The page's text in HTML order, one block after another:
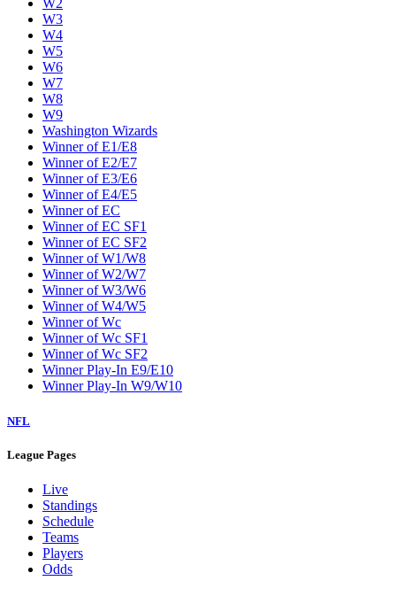
W2
W3
W4
W5
W6
W7
W8
W9
Washington Wizards
Winner of E1/E8
Winner of E2/E7
Winner of E3/E6
Winner of E4/E5
Winner of EC
Winner of EC SF1
Winner of EC SF2
Winner of W1/W8
Winner of W2/W7
Winner of W3/W6
Winner of W4/W5
Winner of Wc
Winner of Wc SF1
Winner of Wc SF2
Winner Play-In E9/E10
Winner Play-In W9/W10
NFL
League Pages
Live
Standings
Schedule
Teams
Players
Odds